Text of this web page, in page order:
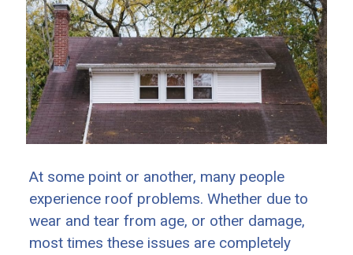
At some point or another, many people
experience roof problems. Whether due to
wear and tear from age, or other damage,
most times these issues are completely